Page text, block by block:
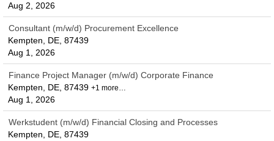
Aug 2, 2026
Consultant (m/w/d) Procurement Excellence
Kempten, DE, 87439
Aug 1, 2026
Finance Project Manager (m/w/d) Corporate Finance
Kempten, DE, 87439 +1 more…
Aug 1, 2026
Werkstudent (m/w/d) Financial Closing and Processes
Kempten, DE, 87439